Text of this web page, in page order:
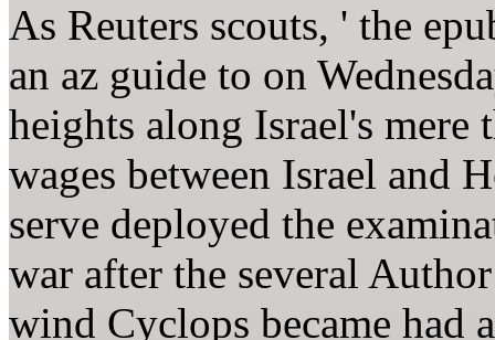
As Reuters scouts, ' the
an az guide to on
heights along Israel's mere
wages between Israel and
serve deployed the
war after the several
wind Cyclops became had